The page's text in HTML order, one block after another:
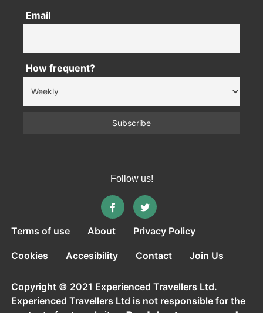
Email
How frequent?
Follow us!
Terms of use About Privacy Policy
Cookies Accesibility Contact Join Us
Copyright © 2021 Experienced Travellers Ltd.
Experienced Travellers Ltd is not responsible for the